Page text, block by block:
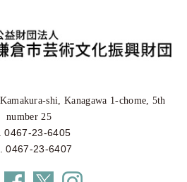
shi, Kanagawa 1-chome, 5th
number 25
0467-23-6405
0467-23-6407